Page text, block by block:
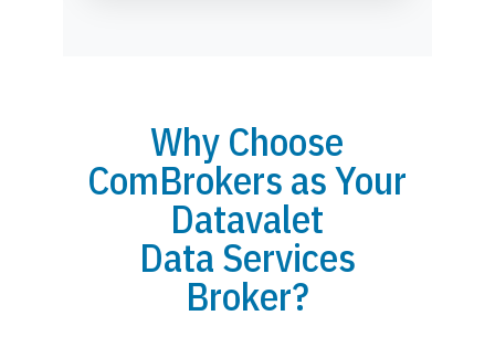
Why Choose
ComBrokers as Your
Datavalet
Data Services
Broker?